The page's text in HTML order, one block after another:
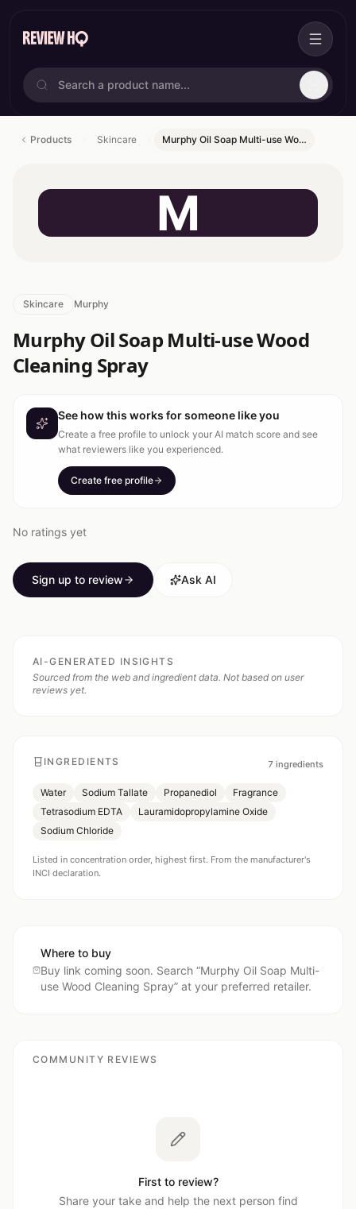
Products Skincare Murphy Oil Soap Multi-use Wo…
M
Skincare Murphy
Murphy Oil Soap Multi-use Wood
Cleaning Spray
See how this works for someone like you
Create a free profile to unlock your AI match score and see
what reviewers like you experienced.
Create free profile
No ratings yet
Sign up to review Ask AI
AI-GENERATED INSIGHTS
Sourced from the web and ingredient data. Not based on user
reviews yet.
INGREDIENTS 7 ingredients
Water Sodium Tallate Propanediol
Fragrance
Tetrasodium EDTA
Lauramidopropylamine Oxide
Sodium Chloride
Listed in concentration order, highest first. From the manufacturer's
INCI declaration.
Where to buy
Buy link coming soon. Search “Murphy Oil Soap Multi-
use Wood Cleaning Spray” at your preferred retailer.
COMMUNITY REVIEWS
First to review?
Share your take and help the next person find